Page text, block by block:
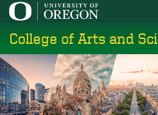
Skip
main
content
College of Arts and